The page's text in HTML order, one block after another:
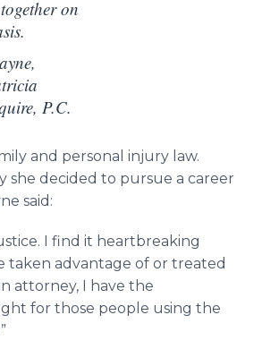
on
P.C.
and personal injury law.
she decided to pursue a career
said:
I find it heartbreaking
taken advantage of or treated
attorney, I have the
for those people using the